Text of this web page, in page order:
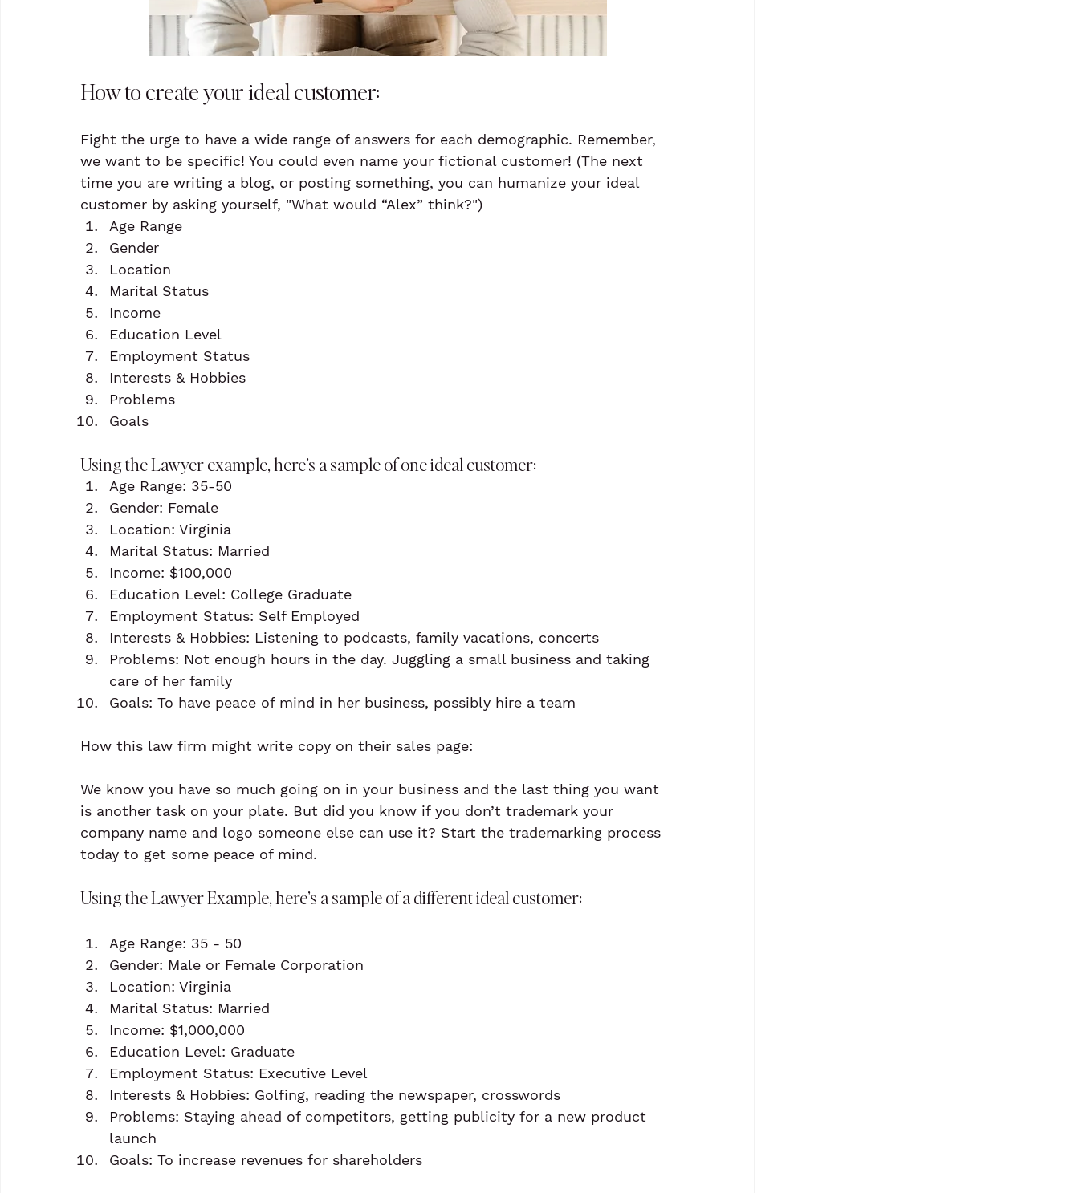
How to create your ideal customer:
Fight the urge to have a wide range of answers for each demographic. Remember,
we want to be specific! You could even name your fictional customer! (The next
time you are writing a blog, or posting something, you can humanize your ideal
customer by asking yourself, "What would “Alex” think?")
Age Range
Gender
Location
Marital Status
Income
Education Level
Employment Status
Interests & Hobbies
Problems
Goals
Using the Lawyer example, here’s a sample of one ideal customer:
Age Range: 35-50
Gender: Female
Location: Virginia
Marital Status: Married
Income: $100,000
Education Level: College Graduate
Employment Status: Self Employed
Interests & Hobbies: Listening to podcasts, family vacations, concerts
Problems: Not enough hours in the day. Juggling a small business and taking
care of her family
Goals: To have peace of mind in her business, possibly hire a team
How this law firm might write copy on their sales page:
We know you have so much going on in your business and the last thing you want
is another task on your plate. But did you know if you don’t trademark your
company name and logo someone else can use it? Start the trademarking process
today to get some peace of mind.
Using the Lawyer Example, here’s a sample of a different ideal customer:
Age Range: 35 - 50
Gender: Male or Female Corporation
Location: Virginia
Marital Status: Married
Income: $1,000,000
Education Level: Graduate
Employment Status: Executive Level
Interests & Hobbies: Golfing, reading the newspaper, crosswords
Problems: Staying ahead of competitors, getting publicity for a new product
launch
Goals: To increase revenues for shareholders